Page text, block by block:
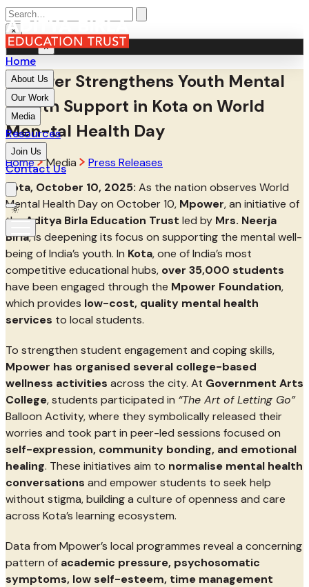
Home
About Us
Our Work
Media
Resources
Join Us
Contact Us
×
MENU ×
Mpower Strengthens Youth Mental
Health Support in Kota on World
Men-tal Health Day
Home Media
Press Releases
Kota, October 10, 2025: As the nation observes World
Mental Health Day on October 10, Mpower, an initiative of
theAditya Birla Education Trust led by Mrs. Neerja
Birla, is deepening its focus on supporting the mental well-
being of India’s youth. In Kota, one of India’s most
competitive educational hubs, over 35,000 students
have been engaged through the Mpower Foundation,
which provides low-cost, quality mental health
services to local students.
To strengthen student engagement and coping skills,
Mpower has organised several college-based
wellness activities across the city. At Government Arts
College, students participated in “The Art of Letting Go”
Balloon Activity, where they symbolically released their
worries and took part in peer-led sessions focused on
self-expression, community bonding, and emotional
healing. These initiatives aim to normalise mental health
conversations and empower students to seek help
without stigma, building a culture of openness and care
across Kota’s learning ecosystem.
Data from Mpower’s local programmes reveal a concerning
pattern of academic pressure, psychosomatic
symptoms, low self-esteem, time management